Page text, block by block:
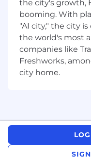
the city's growth,
booming. With
"AI city," the city
the world's most
companies like
Freshworks,
city home.